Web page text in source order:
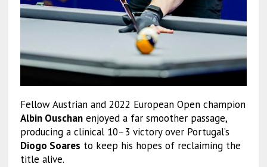
Fellow Austrian and 2022 European Open champion
Albin Ouschanenjoyed a far smoother passage,
producing a clinical 10–3 victory over Portugal’s
Diogo Soares to keep his hopes of reclaiming the
title alive.